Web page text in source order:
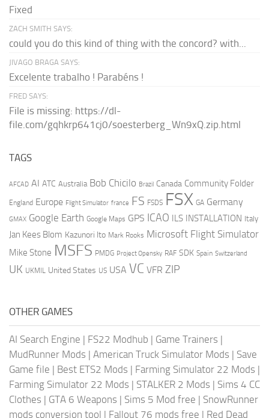
Fixed
ZACH SMITH SAYS:
could you do this kind of thing with the concord? with...
JIVAGO BRAGA SAYS:
Excelente trabalho ! Parabéns !
FRED SAYS:
File is missing: https://dl-
file.com/gqhkrp641cj0/soesterberg_Wn9xQ.zip.html
TAGS
AFCAD AI ATC Australia Bob Chicilo Brazil Canada Community Folder
England Europe Flight Simulator france FS FSDS FSX GA Germany
GMAX Google Earth Google Maps GPS ICAO ILS INSTALLATION Italy
Jan Kees Blom Kazunori Ito Mark Rooks Microsoft Flight Simulator
Mike Stone MSFS PMDG Project Opensky RAF SDK Spain Switzerland
UK UKMIL United States US USA VC VFR ZIP
OTHER GAMES
AI Search Engine | FS22 Modhub | Game Trainers |
MudRunner Mods | American Truck Simulator Mods | Save
Game file | Best ETS2 Mods | Farming Simulator 22 Mods |
Farming Simulator 22 Mods | STALKER 2 Mods | Sims 4 CC
Clothes | GTA 6 Weapons | Sims 5 Mod free | SnowRunner
mods conversion tool | Fallout 76 mods free | Red Dead